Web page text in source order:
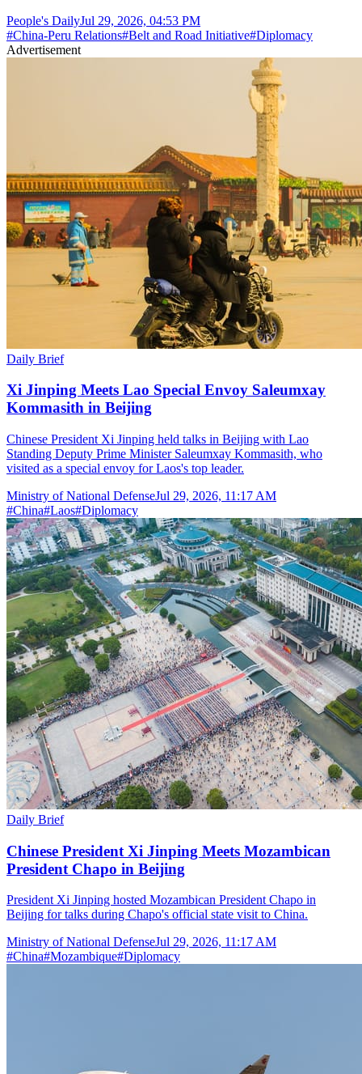
People's DailyJul 29, 2026, 04:53 PM
#China-Peru Relations#Belt and Road Initiative#Diplomacy
Advertisement
Daily Brief
Xi Jinping Meets Lao Special Envoy Saleumxay
Kommasith in Beijing
Chinese President Xi Jinping held talks in Beijing with Lao
Standing Deputy Prime Minister Saleumxay Kommasith, who
visited as a special envoy for Laos's top leader.
Ministry of National DefenseJul 29, 2026, 11:17 AM
#China#Laos#Diplomacy
Daily Brief
Chinese President Xi Jinping Meets Mozambican
President Chapo in Beijing
President Xi Jinping hosted Mozambican President Chapo in
Beijing for talks during Chapo's official state visit to China.
Ministry of National DefenseJul 29, 2026, 11:17 AM
#China#Mozambique#Diplomacy